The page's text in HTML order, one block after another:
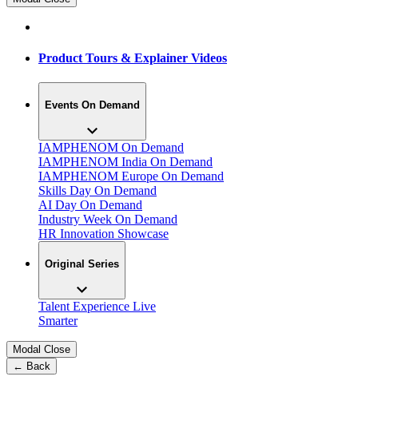
Product Tours & Explainer Videos
Events On Demand
IAMPHENOM On Demand
IAMPHENOM India On Demand
IAMPHENOM Europe On Demand
Skills Day On Demand
AI Day On Demand
Industry Week On Demand
HR Innovation Showcase
Original Series
Talent Experience Live
Smarter
Modal Close
← Back